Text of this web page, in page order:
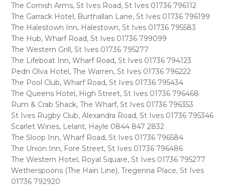
The Cornish Arms, St Ives Road, St Ives 01736 796112
The Garrack Hotel, Burthallan Lane, St Ives 01736 796199
The Halestown Inn, Halestown, St Ives 01736 795583
The Hub, Wharf Road, St Ives 01736 799099
The Western Grill, St Ives 01736 795277
The Lifeboat Inn, Wharf Road, St Ives 01736 794123
Pedn Olva Hotel, The Warren, St Ives 01736 796222
The Pool Club, Wharf Road, St Ives 01736 795434
The Queens Hotel, High Street, St Ives 01736 796468
Rum & Crab Shack, The Wharf, St Ives 01736 796353
St Ives Rugby Club, Alexandra Road, St Ives 01736 795346
Scarlet Wines, Lelant, Hayle 0844 847 2832
The Sloop Inn, Wharf Road, St Ives 01736 796584
The Union Inn, Fore Street, St Ives 01736 796486
The Western Hotel, Royal Square, St Ives 01736 795277
Wetherspoons (The Hain Line), Tregenna Place, St Ives
01736 792920